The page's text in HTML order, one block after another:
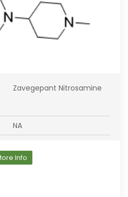
Zavegepant Nitrosamine
NA
Info